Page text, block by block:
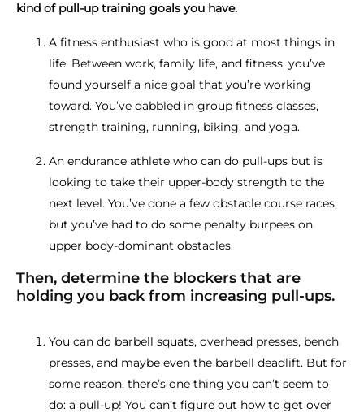
kind of pull-up training goals you have.
A fitness enthusiast who is good at most things in
life. Between work, family life, and fitness, you’ve
found yourself a nice goal that you’re working
toward. You’ve dabbled in group fitness classes,
strength training, running, biking, and yoga.
An endurance athlete who can do pull-ups but is
looking to take their upper-body strength to the
next level. You’ve done a few obstacle course races,
but you’ve had to do some penalty burpees on
upper body-dominant obstacles.
Then, determine the blockers that are
holding you back from increasing pull-ups.
You can do barbell squats, overhead presses, bench
presses, and maybe even the barbell deadlift. But for
some reason, there’s one thing you can’t seem to
do: a pull-up! You can’t figure out how to get over